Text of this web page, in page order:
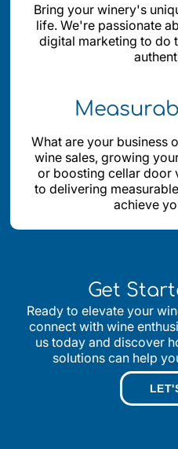
Bring your winery's
life. We're passionate
digital marketing to do
What are your business
wine sales, growing
or boosting cellar door
to delivering
achieve
Get
Ready to elevate your
connect with wine
us today and discover
solutions can help